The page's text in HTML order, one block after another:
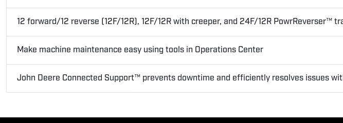
12 forward/12 reverse (12F/12R), 12F/12R with creeper, and 24F/12R PowrReverser™
Make machine maintenance easy using tools in Operations Center
John Deere Connected Support™ prevents downtime and efficiently resolves issues